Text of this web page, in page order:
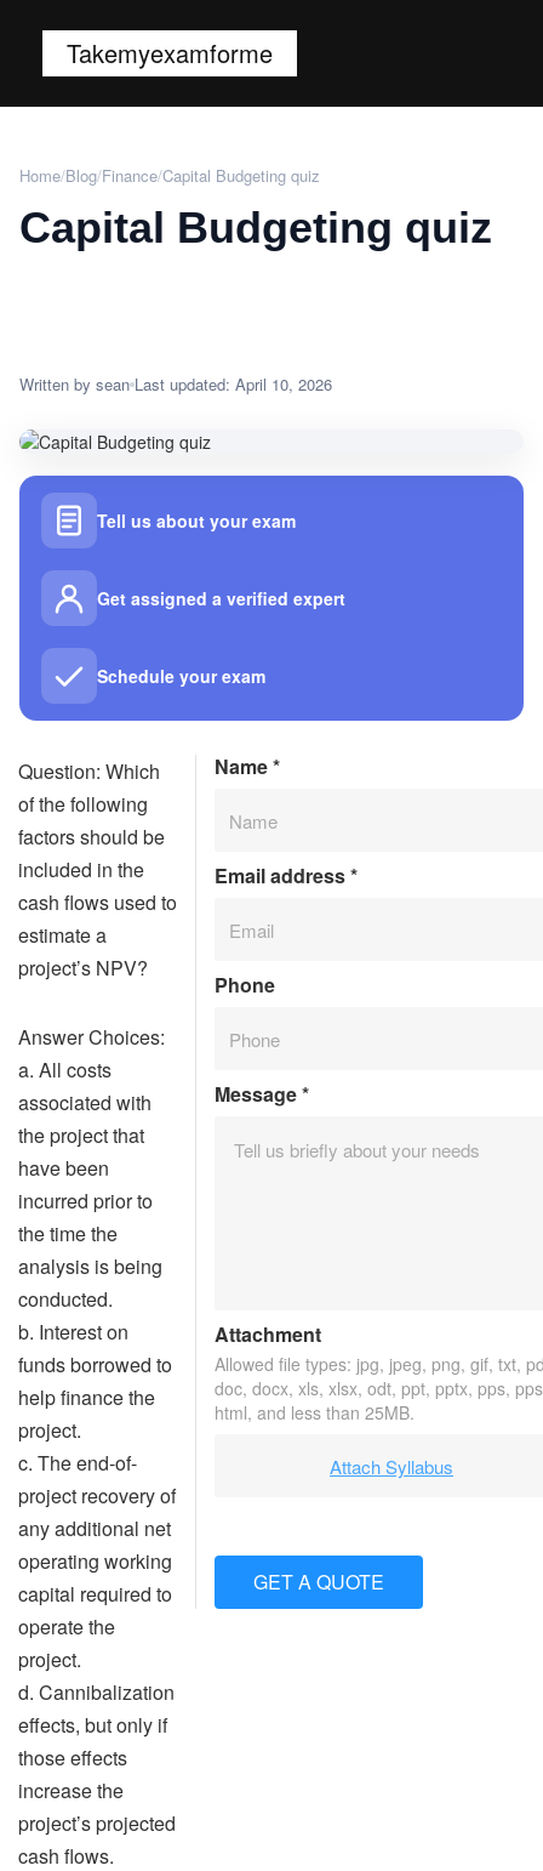
Takemyexamforme
Home/Blog/Finance/Capital Budgeting quiz
Capital Budgeting quiz
Written by sean Last updated: April 10, 2026
Tell us about your exam
Get assigned a verified expert
Schedule your exam
Question: Which
of the following
factors should be
included in the
cash flows used to
estimate a
project’s NPV?
Answer Choices:
a. All costs
associated with
the project that
have been
incurred prior to
the time the
analysis is being
conducted.
b. Interest on
funds borrowed to
help finance the
project.
c. The end-of-
project recovery of
any additional net
operating working
capital required to
operate the
project.
d. Cannibalization
effects, but only if
those effects
increase the
project’s projected
cash flows.
Name*
Email address*
Phone
Message*
Attachment
Allowed file types: jpg, jpeg, png, gif, txt,
doc, docx, xls, xlsx, odt, ppt, pptx, pps,
html, and less than 25MB.
Attach Syllabus
GET A QUOTE